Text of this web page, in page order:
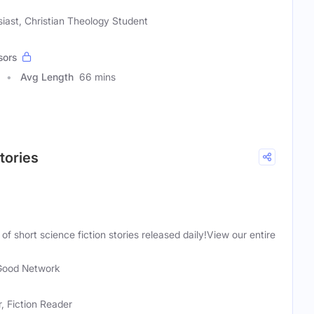
Christian Theology Student
Avg Length 66 mins
short science fiction stories released daily!View our entire
Network
Fiction Reader